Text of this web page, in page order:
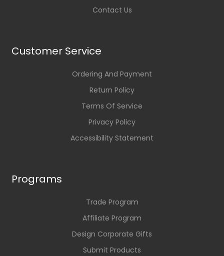
Contact Us
Customer Service
Ordering And Payment
Return Policy
Terms Of Service
Privacy Policy
Accessibility Statement
Programs
Trade Program
Affiliate Program
Design Corporate Gifts
Submit Products